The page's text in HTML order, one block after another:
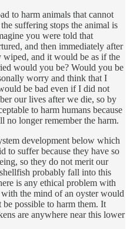
to harm animals that cannot
suffering stops the animal is
you were told that
and then immediately after
and it would be as if the
would you be? Would you be
worry and think that I
be bad even if I did not
our lives after we die, so by
to harm humans because
no longer remember the harm.
development below which
to suffer because they have so
so they do not merit our
probably fall into this
is any ethical problem with
the mind of an oyster would
possible to harm them. It
are anywhere near this lower